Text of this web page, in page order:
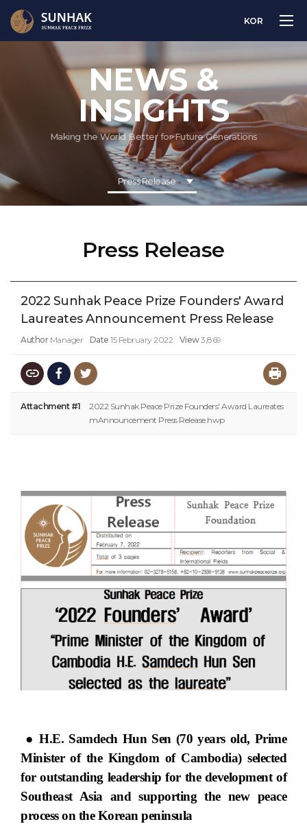
KOR
NEWS &
INSIGHTS
Making the World Better for Future Generations
Press Release
Press Release
2022 Sunhak Peace Prize Founders' Award
Laureates Announcement Press Release
Author Manager Date 15 February 2022 View3,869
Attachment #1
2022 Sunhak Peace Prize Founders' Award Laureates
mAnnouncement Press Release.hwp
● H.E. Samdech Hun Sen (70 years old, Prime
Minister of the Kingdom of Cambodia) selected
for outstanding leadership for the development of
Southeast Asia and supporting the new peace
process on the Korean peninsula